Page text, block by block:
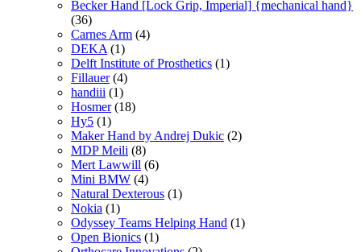
Becker Hand [Lock Grip, Imperial] {mechanical hand}
(36)
Carnes Arm (4)
DEKA (1)
Delft Institute of Prosthetics (1)
Fillauer(4)
handiii (1)
Hosmer(18)
Hy5 (1)
Maker Hand by Andrej Dukic (2)
MDP Meili (8)
Mert Lawwill (6)
Mini BMW (4)
Natural Dexterous (1)
Nokia (1)
Odyssey Teams Helping Hand (1)
Open Bionics (1)